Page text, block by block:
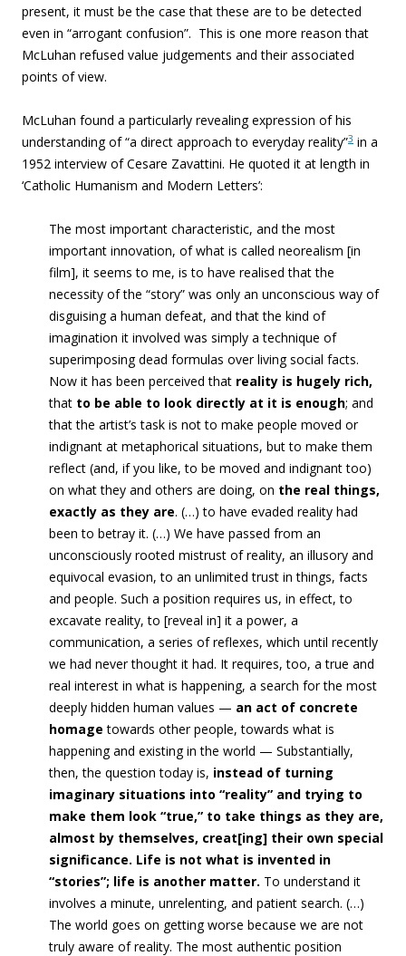
present, it must be the case that these are to be detected
even in “arrogant confusion”. This is one more reason that
McLuhan refused value judgements and their associated
points of view.
McLuhan found a particularly revealing expression of his
understanding of “a direct approach to everyday reality”3 in a
1952 interview of Cesare Zavattini. He quoted it at length in
‘Catholic Humanism and Modern Letters’:
The most important characteristic, and the most
important innovation, of what is called neorealism [in
film], it seems to me, is to have realised thatthe
necessity of the “story” was only an unconscious way of
disguising a human defeat, and that the kind of
imagination it involved was simply a technique of
superimposing dead formulas over living social facts.
Now it has been perceived that reality is hugely rich,
that to be able to look directly at it is enough; and
that the artist’s task is not to make people moved or
indignant at metaphorical situations, but to make them
reflect (and, if you like, to be moved and indignant too)
on what they and others are doing, on the real things,
exactly as they are. (…)to have evaded reality had
been to betray it. (…) We have passed from an
unconsciously rooted mistrust of reality, an illusory and
equivocal evasion, to an unlimited trust in things, facts
and people. Such a position requires us, in effect,to
excavate reality, to [reveal in] it a power, a
communication, a series of reflexes, which until recently
we had neverthought it had. It requires, too, a true and
real interest in what is happening, a search for the most
deeply hidden human values — an act of concrete
homagetowards other people, towards what is
happening and existing in the world — Substantially,
then, the question today is, instead of turning
imaginary situations into “reality” and trying to
make them look “true,” to take things as they are,
almost by themselves, creat[ing] their own special
significance. Life is not what is invented in
“stories”; life is another matter. To understand it
involves a minute, unrelenting, and patient search. (…)
The world goes on getting worse because we are not
truly aware of reality. The most authentic position